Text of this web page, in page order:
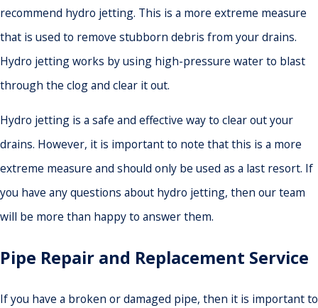
recommend hydro jetting. This is a more extreme measure
that is used to remove stubborn debris from your drains.
Hydro jetting works by using high-pressure water to blast
through the clog and clear it out.
Hydro jetting is a safe and effective way to clear out your
drains. However, it is important to note that this is a more
extreme measure and should only be used as a last resort. If
you have any questions about hydro jetting, then our team
will be more than happy to answer them.
Pipe Repair and Replacement Service
If you have a broken or damaged pipe, then it is important to